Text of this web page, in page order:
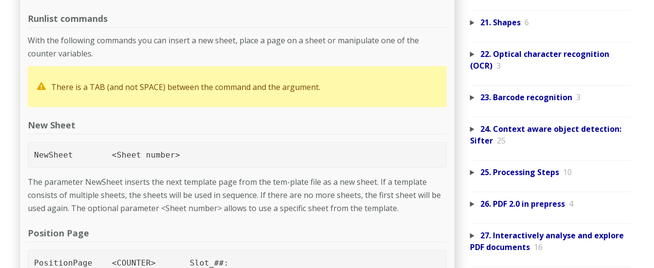
Runlist commands
With the following commands you can insert a new sheet, place a page on a sheet or manipulate one of the
counter variables.
There is a TAB (and not SPACE) between the command and the argument.
New Sheet
NewSheet	<Sheet number>
The parameter NewSheet inserts the next template page from the tem-­plate file as a new sheet. If a template
consists of multiple sheets, the sheets will be used in sequence. If there are no more sheets, the first sheet will be
used again. The optional parameter <Sheet number> allows to use a specific sheet from the template.
Position Page
PositionPage	<COUNTER>	Slot_##:
21. Shapes 6
22. Optical character recognition
(OCR) 3
23. Barcode recognition 3
24. Context aware object detection:
Sifter 25
25. Processing Steps 10
26. PDF 2.0 in prepress 4
27. Interactively analyse and explore
PDF documents 16